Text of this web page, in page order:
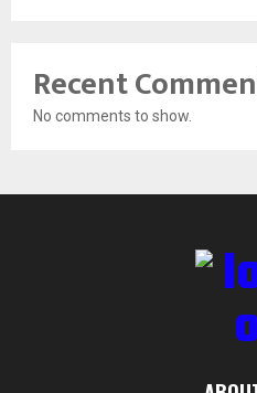
Recent
No comments to show.